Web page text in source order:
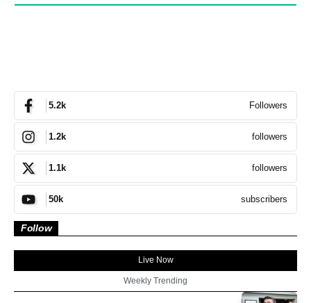
5.2k Followers
1.2k followers
1.1k followers
50k subscribers
Follow
Live Now
Weekly Trending